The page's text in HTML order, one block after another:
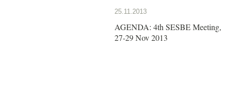
25.11.2013
AGENDA: 4th SESBE Meeting,
27-29 Nov 2013